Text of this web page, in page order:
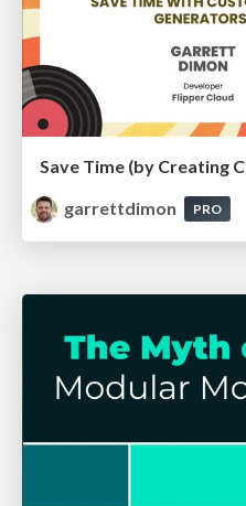
Save Time (by Creating
garrettdimon
PRO